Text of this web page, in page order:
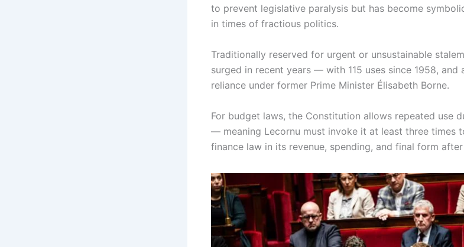
to prevent legislative paralysis but has become
in times of fractious politics.
Traditionally reserved for urgent or unsustainable
surged in recent years — with 115 uses since 1958, and
reliance under former Prime Minister Élisabeth Borne.
For budget laws, the Constitution allows repeated use
— meaning Lecornu must invoke it at least three times
finance law in its revenue, spending, and final form